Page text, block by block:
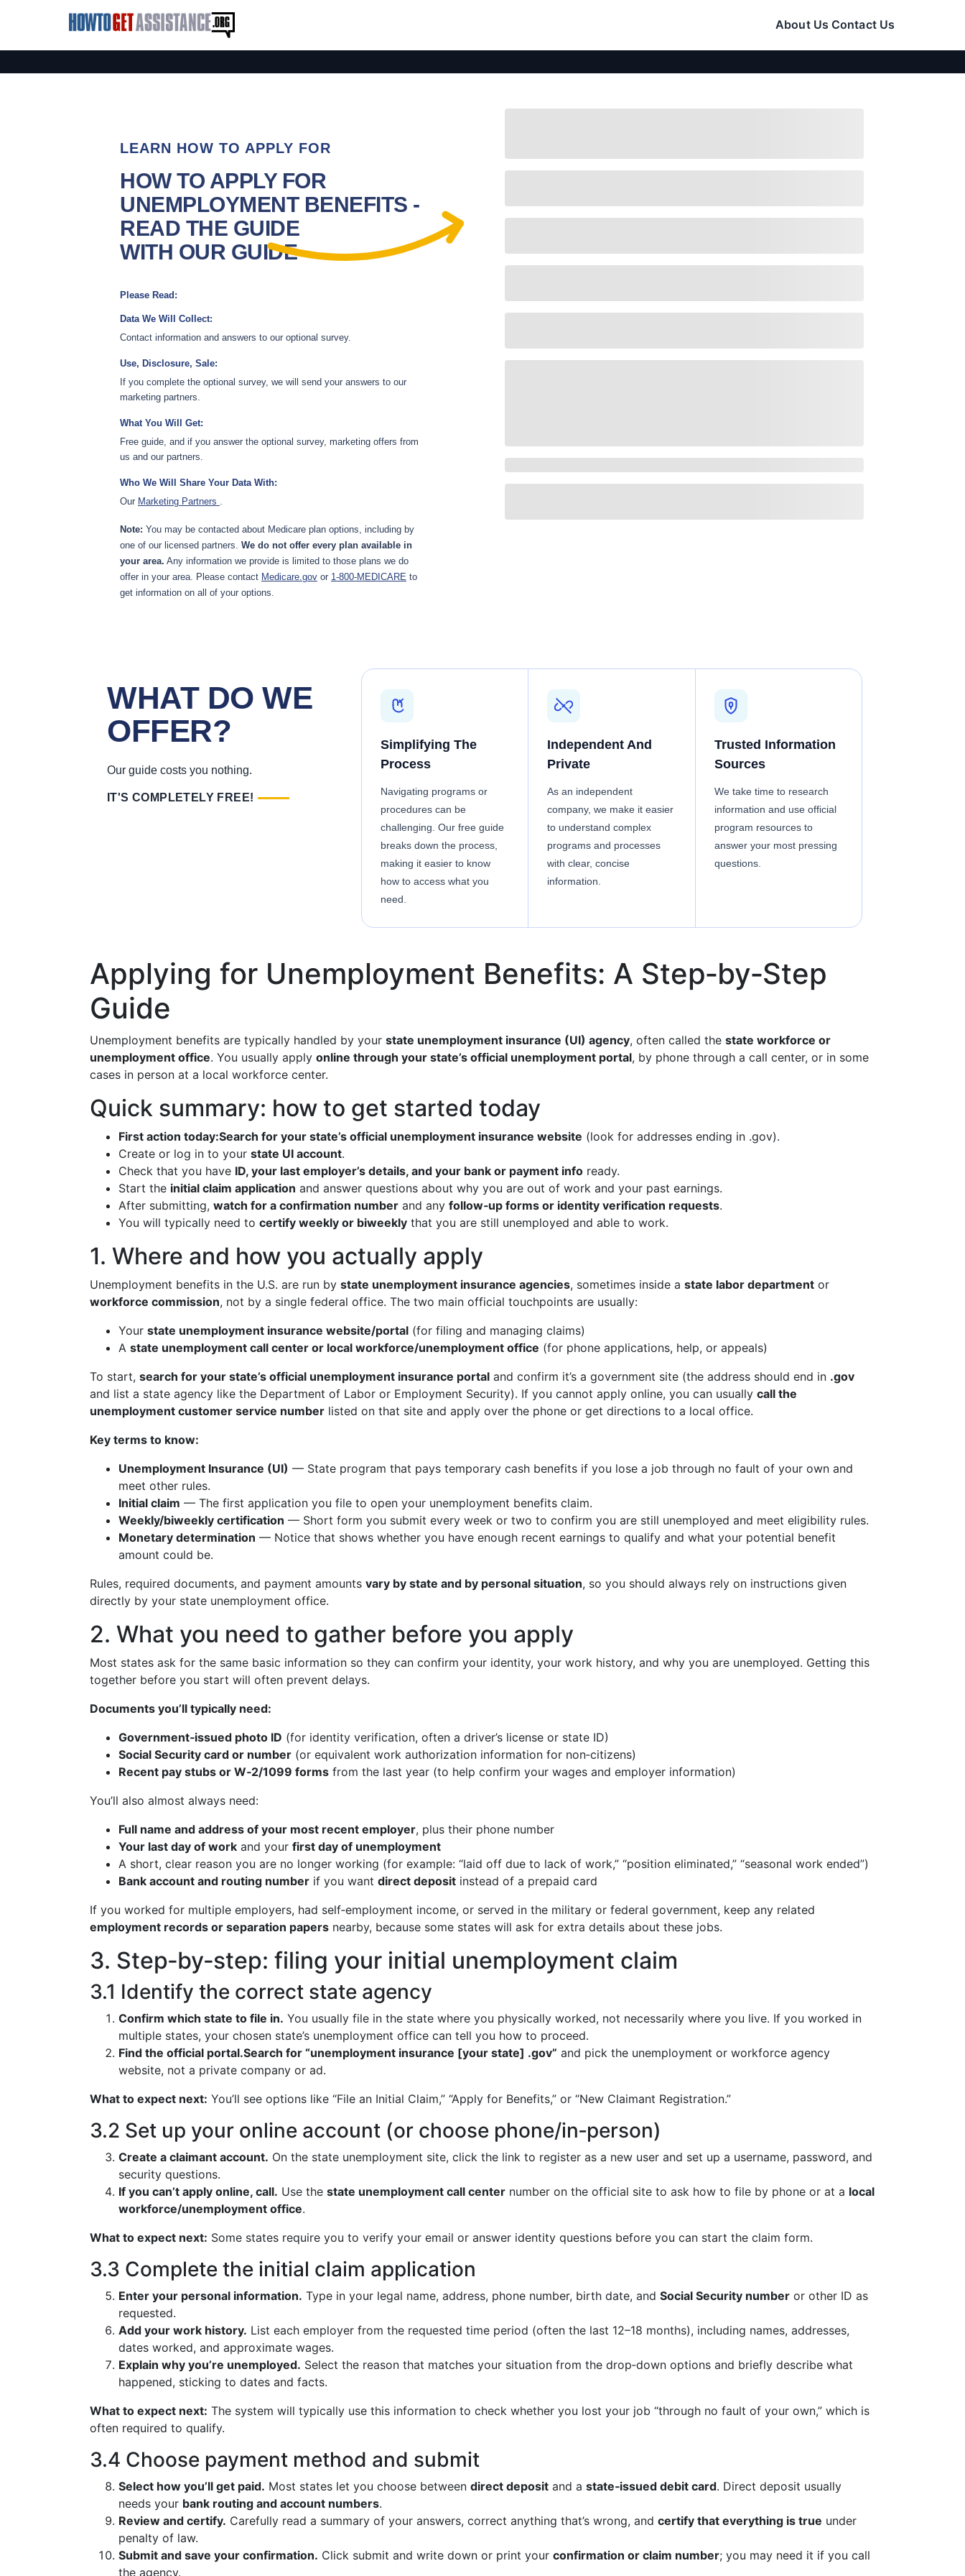
About Us Contact Us
LEARN HOW TO APPLY FOR
HOW TO APPLY FOR
UNEMPLOYMENT BENEFITS -
READ THE GUIDE
WITH OUR GUIDE
Please Read:
Data We Will Collect:
Contact information and answers to our optional survey.
Use, Disclosure, Sale:
If you complete the optional survey, we will send your answers to our
marketing partners.
What You Will Get:
Free guide, and if you answer the optional survey, marketing offers from
us and our partners.
Who We Will Share Your Data With:
Our Marketing Partners .
Note: You may be contacted about Medicare plan options, including by
one of our licensed partners. We do not offer every plan available in
your area. Any information we provide is limited to those plans we do
offer in your area. Please contact Medicare.gov or 1-800-MEDICARE to
get information on all of your options.
WHAT DO WE
OFFER?
Our guide costs you nothing.
IT'S COMPLETELY FREE!
Simplifying The
Process
Navigating programs or
procedures can be
challenging. Our free guide
breaks down the process,
making it easier to know
how to access what you
need.
Independent And
Private
As an independent
company, we make it easier
to understand complex
programs and processes
with clear, concise
information.
Trusted Information
Sources
We take time to research
information and use official
program resources to
answer your most pressing
questions.
Applying for Unemployment Benefits: A Step‑by‑Step
Guide
Unemployment benefits are typically handled by your state unemployment insurance (UI) agency, often called the state workforce or
unemployment office. You usually apply online through your state’s official unemployment portal, by phone through a call center, or in some
cases in person at a local workforce center.
Quick summary: how to get started today
First action today:Search for your state’s official unemployment insurance website (look for addresses ending in .gov).
Create or log in to your state UI account.
Check that you have ID, your last employer’s details, and your bank or payment info ready.
Start the initial claim application and answer questions about why you are out of work and your past earnings.
After submitting, watch for a confirmation number and any follow‑up forms or identity verification requests.
You will typically need to certify weekly or biweekly that you are still unemployed and able to work.
1. Where and how you actually apply
Unemployment benefits in the U.S. are run by state unemployment insurance agencies, sometimes inside a state labor department or
workforce commission, not by a single federal office. The two main official touchpoints are usually:
Your state unemployment insurance website/portal (for filing and managing claims)
A state unemployment call center or local workforce/unemployment office (for phone applications, help, or appeals)
To start, search for your state’s official unemployment insurance portal and confirm it’s a government site (the address should end in .gov
and list a state agency like the Department of Labor or Employment Security). If you cannot apply online, you can usually call the
unemployment customer service number listed on that site and apply over the phone or get directions to a local office.
Key terms to know:
Unemployment Insurance (UI) — State program that pays temporary cash benefits if you lose a job through no fault of your own and
meet other rules.
Initial claim — The first application you file to open your unemployment benefits claim.
Weekly/biweekly certification — Short form you submit every week or two to confirm you are still unemployed and meet eligibility rules.
Monetary determination — Notice that shows whether you have enough recent earnings to qualify and what your potential benefit
amount could be.
Rules, required documents, and payment amounts vary by state and by personal situation, so you should always rely on instructions given
directly by your state unemployment office.
2. What you need to gather before you apply
Most states ask for the same basic information so they can confirm your identity, your work history, and why you are unemployed. Getting this
together before you start will often prevent delays.
Documents you’ll typically need:
Government‑issued photo ID (for identity verification, often a driver’s license or state ID)
Social Security card or number (or equivalent work authorization information for non‑citizens)
Recent pay stubs or W‑2/1099 forms from the last year (to help confirm your wages and employer information)
You’ll also almost always need:
Full name and address of your most recent employer, plus their phone number
Your last day of work and your first day of unemployment
A short, clear reason you are no longer working (for example: “laid off due to lack of work,” “position eliminated,” “seasonal work ended”)
Bank account and routing number if you want direct deposit instead of a prepaid card
If you worked for multiple employers, had self‑employment income, or served in the military or federal government, keep any related
employment records or separation papers nearby, because some states will ask for extra details about these jobs.
3. Step‑by‑step: filing your initial unemployment claim
3.1 Identify the correct state agency
Confirm which state to file in. You usually file in the state where you physically worked, not necessarily where you live. If you worked in
multiple states, your chosen state’s unemployment office can tell you how to proceed.
Find the official portal.Search for “unemployment insurance [your state] .gov” and pick the unemployment or workforce agency
website, not a private company or ad.
What to expect next: You’ll see options like “File an Initial Claim,” “Apply for Benefits,” or “New Claimant Registration.”
3.2 Set up your online account (or choose phone/in‑person)
Create a claimant account. On the state unemployment site, click the link to register as a new user and set up a username, password, and
security questions.
If you can’t apply online, call. Use the state unemployment call center number on the official site to ask how to file by phone or at a local
workforce/unemployment office.
What to expect next: Some states require you to verify your email or answer identity questions before you can start the claim form.
3.3 Complete the initial claim application
Enter your personal information. Type in your legal name, address, phone number, birth date, and Social Security number or other ID as
requested.
Add your work history. List each employer from the requested time period (often the last 12–18 months), including names, addresses,
dates worked, and approximate wages.
Explain why you’re unemployed. Select the reason that matches your situation from the drop‑down options and briefly describe what
happened, sticking to dates and facts.
What to expect next: The system will typically use this information to check whether you lost your job “through no fault of your own,” which is
often required to qualify.
3.4 Choose payment method and submit
Select how you’ll get paid. Most states let you choose between direct deposit and a state‑issued debit card. Direct deposit usually
needs your bank routing and account numbers.
Review and certify. Carefully read a summary of your answers, correct anything that’s wrong, and certify that everything is true under
penalty of law.
Submit and save your confirmation. Click submit and write down or print your confirmation or claim number; you may need it if you call
the agency.